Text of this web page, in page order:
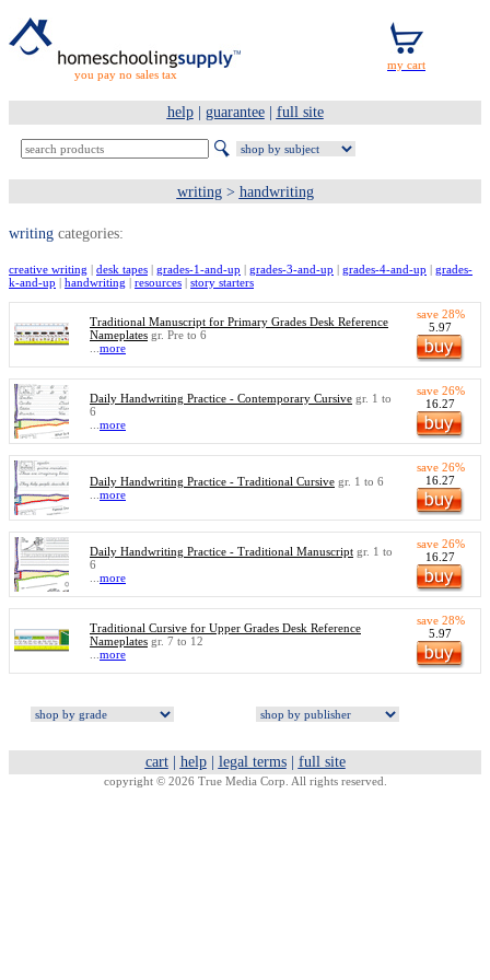
you pay no sales tax
help| guarantee| full site
writing > handwriting
writing categories:
creative writing | desk tapes | grades-1-and-up | grades-3-and-up | grades-4-and-up | grades-
k-and-up | handwriting | resources | story starters
Traditional Manuscript for Primary Grades Desk Reference
Nameplates gr. Pre to 6
more
save 28%
5.97
Daily Handwriting Practice - Contemporary Cursive gr. 1 to
6
more
save 26%
16.27
Daily Handwriting Practice - Traditional Cursive gr. 1 to 6
more
save 26%
16.27
Daily Handwriting Practice - Traditional Manuscript gr. 1 to
6
more
save 26%
16.27
Traditional Cursive for Upper Grades Desk Reference
Nameplates gr. 7 to 12
more
save 28%
5.97
cart| help| legal terms| full site
copyright © 2026 True Media Corp. All rights reserved.